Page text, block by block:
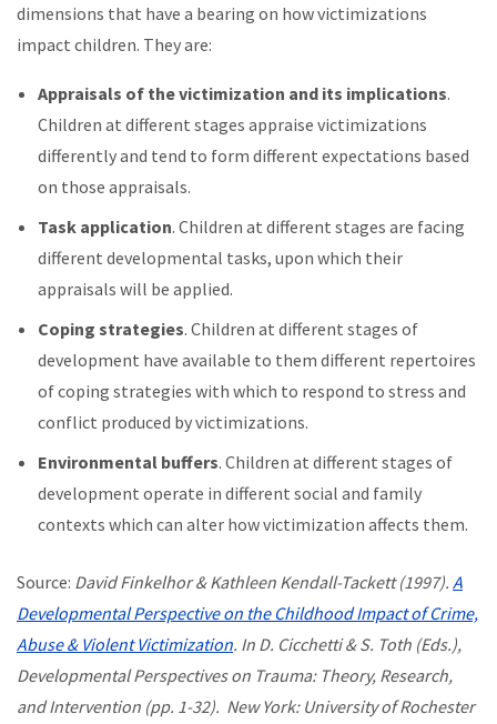
dimensions that have a bearing on how victimizations
impact children. They are:
Appraisals of the victimization and its implications.
Children at different stages appraise victimizations
differently and tend to form different expectations based
on those appraisals.
Task application. Children at different stages are facing
different developmental tasks, upon which their
appraisals will be applied.
Coping strategies. Children at different stages of
development have available to them different repertoires
of coping strategies with which to respond to stress and
conflict produced by victimizations.
Environmental buffers. Children at different stages of
development operate in different social and family
contexts which can alter how victimization affects them.
Source: David Finkelhor & Kathleen Kendall-Tackett (1997). A
Developmental Perspective on the Childhood Impact of Crime,
Abuse & Violent Victimization. In D. Cicchetti & S. Toth (Eds.),
Developmental Perspectives on Trauma: Theory, Research,
and Intervention (pp. 1-32). New York: University of Rochester